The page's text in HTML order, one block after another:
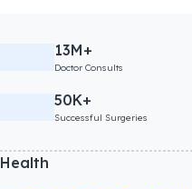
13M+
Doctor Consults
50K+
Successful Surgeries
Health